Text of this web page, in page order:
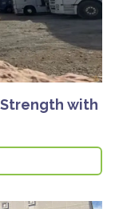
Strength with